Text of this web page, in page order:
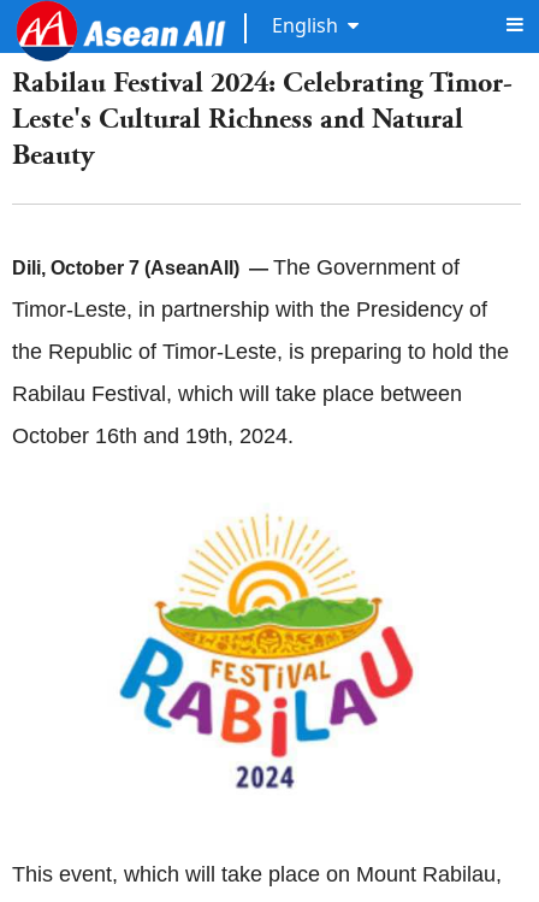
English
Rabilau Festival 2024: Celebrating Timor-
Leste's Cultural Richness and Natural
Beauty
Dili, October 7 (AseanAll) — The Government of
Timor-Leste, in partnership with the Presidency of
the Republic of Timor-Leste, is preparing to hold the
Rabilau Festival, which will take place between
October 16th and 19th, 2024.
This event, which will take place on Mount Rabilau,